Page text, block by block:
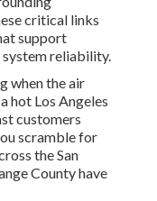
critical links
support
reliability.
when the air
hot Los Angeles
customers
scramble for
the San
County have